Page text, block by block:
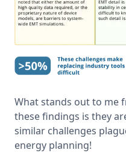
What stands out to me
these findings is they
similar challenges
energy planning!